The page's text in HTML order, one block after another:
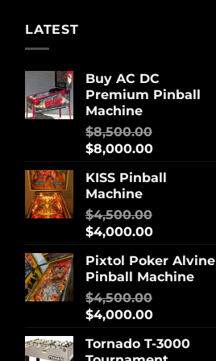
LATEST
Buy AC DC
Premium Pinball
Machine
$8,500.00
$8,000.00
KISS Pinball
Machine
$4,500.00
$4,000.00
Pixtol Poker Alvine
Pinball Machine
$4,500.00
$4,000.00
Tornado T-3000